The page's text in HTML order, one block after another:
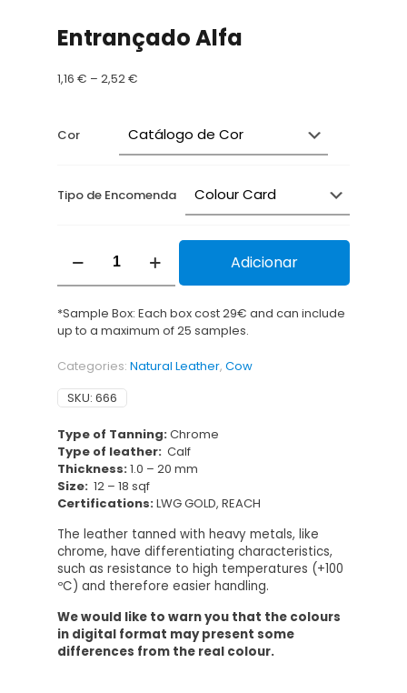
Entrançado Alfa
1,16 € – 2,52€
through
Cor
Tipo de Encomenda
Alfa
quantity
Adicionar
*Sample Box: Each box cost 29€ and can include
up to a maximum of 25 samples.
Categories: Natural Leather, Cow
SKU: 666
Type of Tanning:Chrome
Type of leather: Calf
Thickness:1.0 – 20 mm
Size: 12 – 18 sqf
Certifications:LWG GOLD, REACH
The leather tanned with heavy metals, like
chrome, have differentiating characteristics,
such as resistance to high temperatures (+100
ºC) and therefore easier handling.
We would like to warn you that the colours
in digital format may present some
differences from the real colour.